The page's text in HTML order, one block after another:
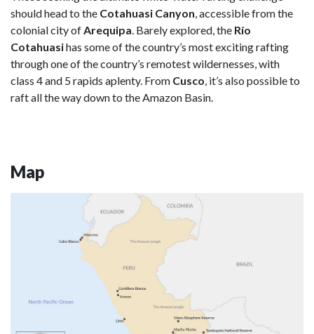
should head to the Cotahuasi Canyon, accessible from the
colonial city ofArequipa. Barely explored, the Río
Cotahuasihas some of the country’s most exciting rafting
through one of the country’s remotest wildernesses, with
class 4 and 5 rapids aplenty. From Cusco, it’s also possible to
raft all the way down to the Amazon Basin.
Map